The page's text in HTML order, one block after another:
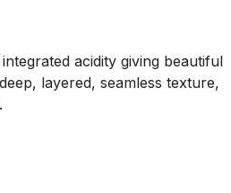
acidity giving beautiful
layered, seamless texture,